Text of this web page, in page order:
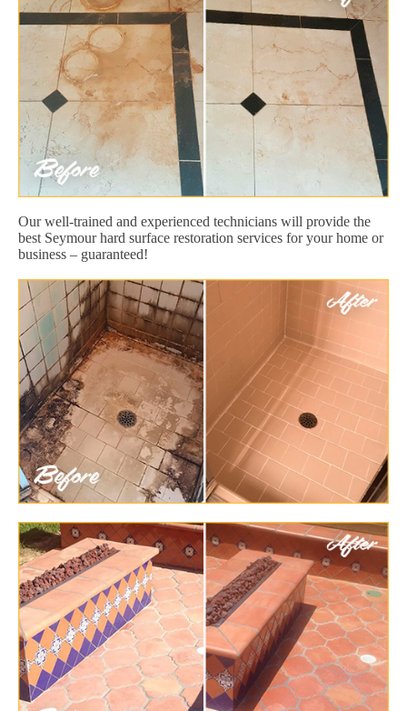
Our well-trained and experienced technicians will provide the
best Seymour hard surface restoration services for your home or
business – guaranteed!